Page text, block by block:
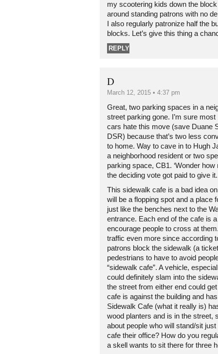
my scootering kids down the
around standing patrons with no
I also regularly patronize half the
blocks. Let’s give this thing a
REPLY
D
March 12, 2015 • 4:37 pm
Great, two parking spaces in a
street parking gone. I’m sure
cars hate this move (save Duane
DSR) because that’s two less
to home. Way to cave in to Hugh
a neighborhood resident or two
parking space, CB1. ‘Wonder
the deciding vote got paid to give it.
This sidewalk cafe is a bad idea
will be a flopping spot and a place
just like the benches next to the
entrance. Each end of the cafe is
encourage people to cross at
traffic even more since according
patrons block the sidewalk (a
pedestrians to have to avoid
“sidewalk cafe”. A vehicle,
could definitely slam into the
the street from either end could
cafe is against the building and
Sidewalk Cafe (what it really is)
wood planters and is in the street,
about people who will stand/sit
cafe their office? How do you
a skell wants to sit there for three